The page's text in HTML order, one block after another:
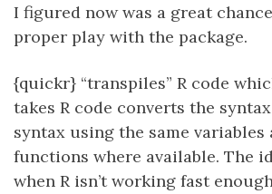
I figured now was a great
proper play with the package.
{quickr} “transpiles” R code
takes R code converts the
syntax using the same variables
functions where available. The
when R isn’t working fast